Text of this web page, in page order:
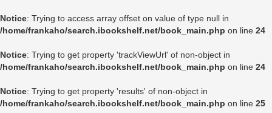
Notice: Trying to access array offset on value of type null in
/home/frankaho/search.ibookshelf.net/book_main.php on line 24
Notice: Trying to get property 'trackViewUrl' of non-object in
/home/frankaho/search.ibookshelf.net/book_main.php on line 24
Notice: Trying to get property 'results' of non-object in
/home/frankaho/search.ibookshelf.net/book_main.php on line 25